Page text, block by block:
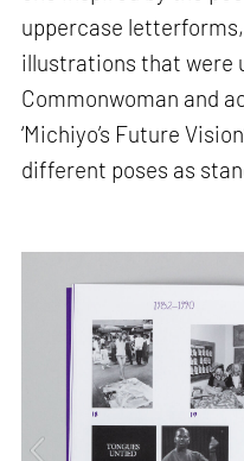
uppercase
illustrations that were
Commonwoman and
‘Michiyo’s Future
different poses as